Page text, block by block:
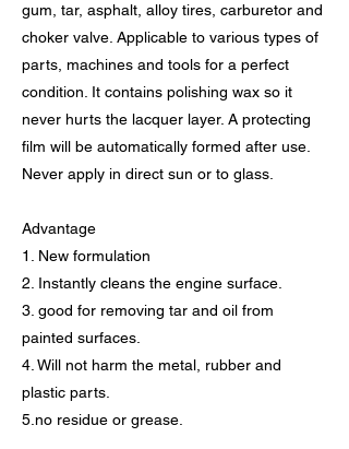
gum, tar, asphalt, alloy tires, carburetor and
choker valve. Applicable to various types of
parts, machines and tools for a perfect
condition. It contains polishing wax so it
never hurts the lacquer layer. A protecting
film will be automatically formed after use.
Never apply in direct sun or to glass.
Advantage
1. New formulation
2. Instantly cleans the engine surface.
3. good for removing tar and oil from
painted surfaces.
4. Will not harm the metal, rubber and
plastic parts.
5.no residue or grease.